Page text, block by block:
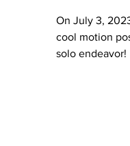
On July 3,
cool motion
solo endeavor!